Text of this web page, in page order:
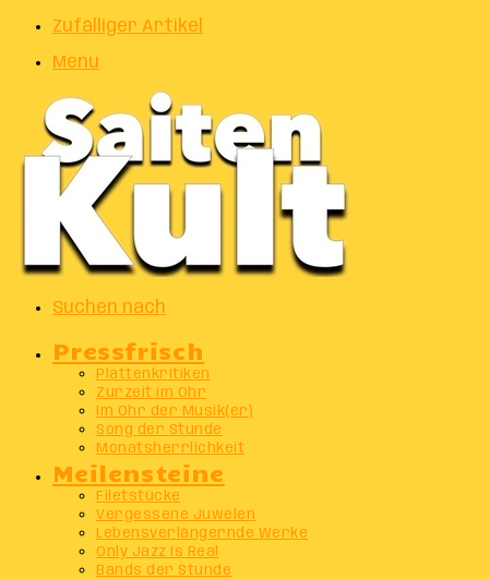
Zufälliger Artikel
Menu
Suchen nach
Pressfrisch
Plattenkritiken
Zurzeit im Ohr
Im Ohr der Musik(er)
Song der Stunde
Monatsherrlichkeit
Meilensteine
Filetstücke
Vergessene Juwelen
Lebensverlängernde Werke
Only Jazz Is Real
Bands der Stunde